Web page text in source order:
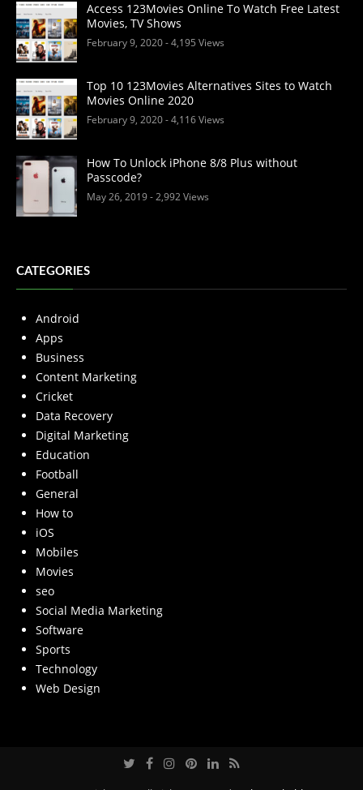
Access 123Movies Online To Watch Free Latest
Movies, TV Shows
February 9, 2020- 4,195 Views
Top 10 123Movies Alternatives Sites to Watch
Movies Online 2020
February 9, 2020- 4,116 Views
How To Unlock iPhone 8/8 Plus without
Passcode?
May 26, 2019- 2,992 Views
CATEGORIES
Android
Apps
Business
Content Marketing
Cricket
Data Recovery
Digital Marketing
Education
Football
General
How to
iOS
Mobiles
Movies
seo
Social Media Marketing
Software
Sports
Technology
Web Design